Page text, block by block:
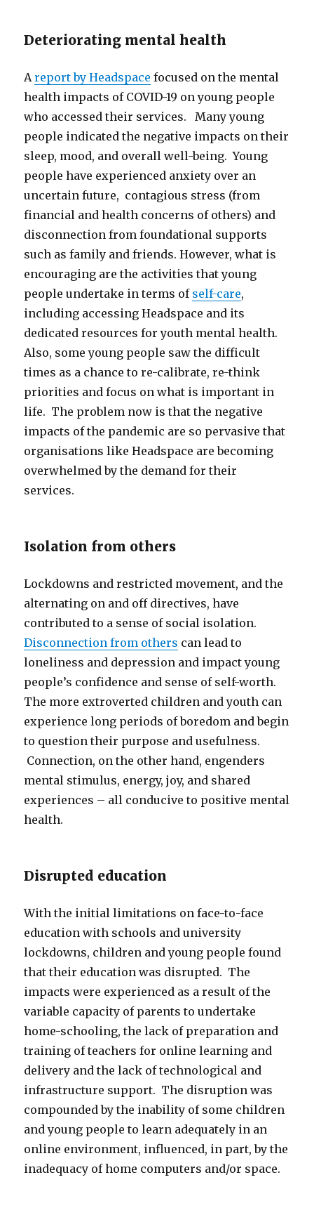
Deteriorating mental health
Areport by Headspace focused on the mental
health impacts of COVID-19 on young people
who accessed their services. Many young
people indicated the negative impacts on their
sleep, mood, and overall well-being. Young
people have experienced anxiety over an
uncertain future, contagious stress (from
financial and health concerns of others) and
disconnection from foundational supports
such as family and friends. However, what is
encouraging are the activities that young
people undertake in terms of self-care,
including accessing Headspace and its
dedicated resources for youth mental health.
Also, some young people saw the difficult
times as a chance to re-calibrate, re-think
priorities and focus on what is important in
life. The problem now is that the negative
impacts of the pandemic are so pervasive that
organisations like Headspace are becoming
overwhelmed by the demand for their
services.
Isolation from others
Lockdowns and restricted movement, and the
alternating on and off directives, have
contributed to a sense of social isolation.
Disconnection from others can lead to
loneliness and depression and impact young
people’s confidence and sense of self-worth.
The more extroverted children and youth can
experience long periods of boredom and begin
to question their purpose and usefulness.
Connection, on the other hand, engenders
mental stimulus, energy, joy, and shared
experiences – all conducive to positive mental
health.
Disrupted education
With the initial limitations on face-to-face
education with schools and university
lockdowns, children and young people found
that their education was disrupted. The
impacts were experienced as a result of the
variable capacity of parents to undertake
home-schooling, the lack of preparation and
training of teachers for online learning and
delivery and the lack of technological and
infrastructure support. The disruption was
compounded by the inability of some children
and young people to learn adequately in an
online environment, influenced, in part, by the
inadequacy of home computers and/or space.